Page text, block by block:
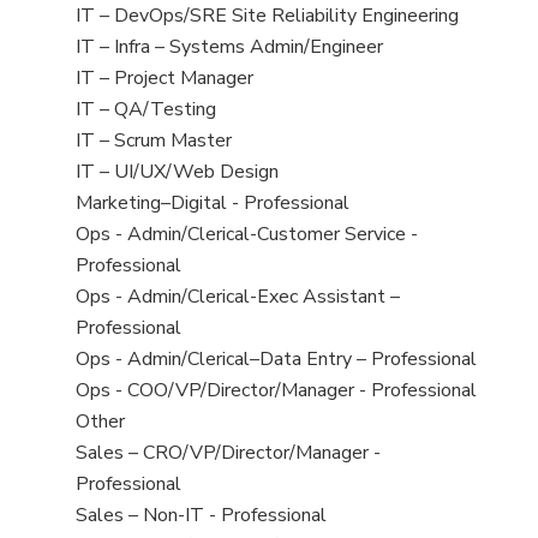
under
filed
under
jobs
filed
under
View
jobs
filed
under
IT – DevOps/SRE Site Reliability Engineering
View
jobs
filed
under
IT – Infra – Systems Admin/Engineer
View
jobs
filed
under
IT – Project Manager
View
jobs
filed
under
IT – QA/Testing
View
jobs
filed
under
IT – Scrum Master
View
jobs
filed
under
IT – UI/UX/Web Design
View
jobs
filed
under
Marketing–Digital - Professional
View
jobs
filed
under
Ops - Admin/Clerical-Customer Service -
Professional
View
jobs
filed
under
Ops - Admin/Clerical-Exec Assistant –
Professional
View
jobs
filed
under
Ops - Admin/Clerical–Data Entry – Professional
View
jobs
filed
under
Ops - COO/VP/Director/Manager - Professional
View
jobs
filed
under
Other
View
jobs
filed
Sales – CRO/VP/Director/Manager -
Professional
View
Sales – Non-IT - Professional